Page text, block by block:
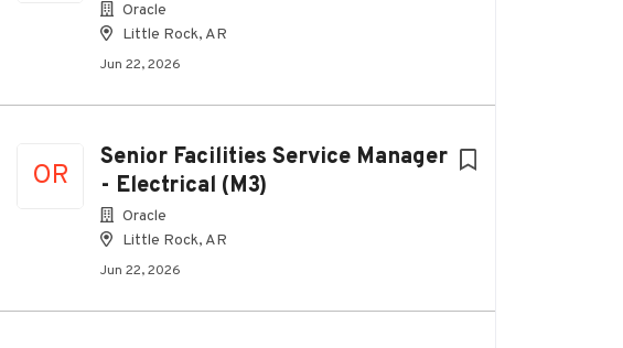
Oracle
Little Rock, AR
Jun 22, 2026
OR
Senior Facilities Service Manager
- Electrical (M3)
Oracle
Little Rock, AR
Jun 22, 2026